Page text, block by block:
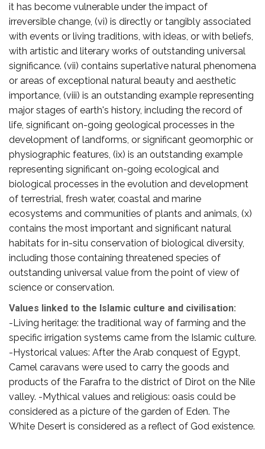
it has become vulnerable under the impact of
irreversible change, (vi) is directly or tangibly associated
with events or living traditions, with ideas, or with beliefs,
with artistic and literary works of outstanding universal
significance. (vii) contains superlative natural phenomena
or areas of exceptional natural beauty and aesthetic
importance, (viii) is an outstanding example representing
major stages of earth's history, including the record of
life, significant on-going geological processes in the
development of landforms, or significant geomorphic or
physiographic features, (ix) is an outstanding example
representing significant on-going ecological and
biological processes in the evolution and development
of terrestrial, fresh water, coastal and marine
ecosystems and communities of plants and animals, (x)
contains the most important and significant natural
habitats for in-situ conservation of biological diversity,
including those containing threatened species of
outstanding universal value from the point of view of
science or conservation.
Values linked to the Islamic culture and civilisation:
-Living heritage: the traditional way of farming and the
specific irrigation systems came from the Islamic culture.
-Hystorical values: After the Arab conquest of Egypt,
Camel caravans were used to carry the goods and
products of the Farafra to the district of Dirot on the Nile
valley. -Mythical values and religious: oasis could be
considered as a picture of the garden of Eden. The
White Desert is considered as a reflect of God existence.